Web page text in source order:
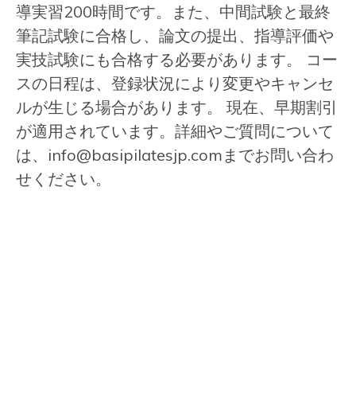
導実習200時間です。また、中間試験と最終
筆記試験に合格し、論文の提出、指導評価や
実技試験にも合格する必要があります。 コー
スの日程は、登録状況により変更やキャンセ
ルが生じる場合があります。 現在、早期割引
が適用されています。詳細やご質問について
は、 info@basipilatesjp.com までお問い合わ
せください。